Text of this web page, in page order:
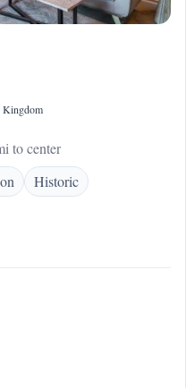
Kingdom
to center
Historic